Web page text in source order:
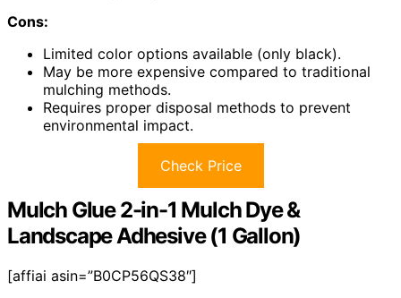
Cons:
Limited color options available (only black).
May be more expensive compared to traditional
mulching methods.
Requires proper disposal methods to prevent
environmental impact.
Check Price
Mulch Glue 2-in-1 Mulch Dye &
Landscape Adhesive (1 Gallon)
[affiai asin=”B0CP56QS38″]